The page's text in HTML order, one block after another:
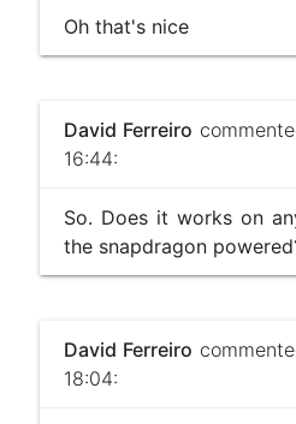
Oh that's nice
David Ferreiro
16:44:
So. Does it works on
the snapdragon
David Ferreiro
18:04: